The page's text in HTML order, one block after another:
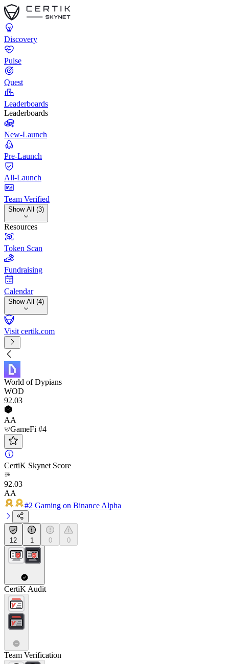
Discovery
Pulse
Quest
Leaderboards
Leaderboards
New-Launch
Pre-Launch
All-Launch
Team Verified
Show All (3)
Resources
Token Scan
Fundraising
Calendar
Show All (4)
Visit certik.com
World of Dypians
WOD
92.03
AA
GameFi #4
CertiK Skynet Score
92.03
AA
#2 Gaming on Binance Alpha
12 1 0 0
CertiK Audit
Team Verification